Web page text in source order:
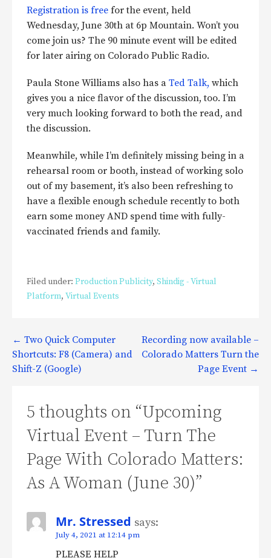
Registration is free for the event, held
Wednesday, June 30th at 6p Mountain. Won’t you
come join us? The 90 minute event will be edited
for later airing on Colorado Public Radio.
Paula Stone Williams also has a Ted Talk, which
gives you a nice flavor of the discussion, too. I’m
very much looking forward to both the read, and
the discussion.
Meanwhile, while I’m definitely missing being in a
rehearsal room or booth, instead of working solo
out of my basement, it’s also been refreshing to
have a flexible enough schedule recently to both
earn some money AND spend time with fully-
vaccinated friends and family.
Filed under: Production Publicity, Shindig - Virtual
Platform, Virtual Events
Post
navigation
← Two Quick Computer
Shortcuts: F8 (Camera) and
Shift-Z (Google)
Recording now available –
Colorado Matters Turn the
Page Event →
5 thoughts on “Upcoming
Virtual Event – Turn The
Page With Colorado Matters:
As A Woman (June 30)”
Mr. Stressed says:
July 4, 2021 at 12:14 pm
PLEASE HELP